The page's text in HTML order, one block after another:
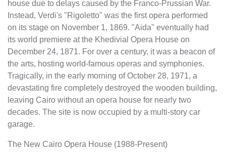
house due to delays caused by the Franco-Prussian War.
Instead, Verdi's "Rigoletto" was the first opera performed
on its stage on November 1, 1869. "Aida" eventually had
its world premiere at the Khedivial Opera House on
December 24, 1871. For over a century, it was a beacon of
the arts, hosting world-famous operas and symphonies.
Tragically, in the early morning of October 28, 1971, a
devastating fire completely destroyed the wooden building,
leaving Cairo without an opera house for nearly two
decades. The site is now occupied by a multi-story car
garage.
The New Cairo Opera House (1988-Present)